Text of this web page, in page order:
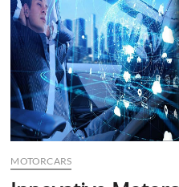
MOTORCARS